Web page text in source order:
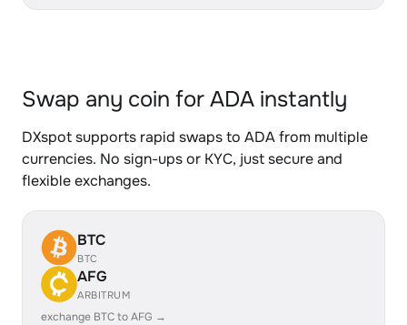
Swap any coin for ADA instantly
DXspot supports rapid swaps to ADA from multiple
currencies. No sign-ups or KYC, just secure and
flexible exchanges.
BTC
BTC
AFG
ARBITRUM
exchange BTC to AFG →